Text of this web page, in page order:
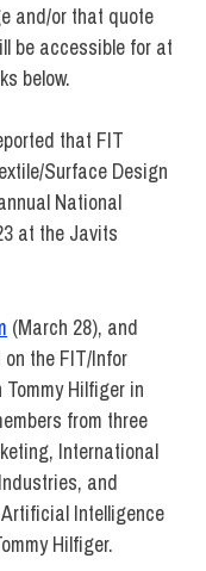
and/or that quote
be accessible for at
below.
that FIT
Surface Design
National
at the Javits
(March 28), and
the FIT/Infor
Hilfiger in
from three
International
and
Intelligence
Hilfiger.